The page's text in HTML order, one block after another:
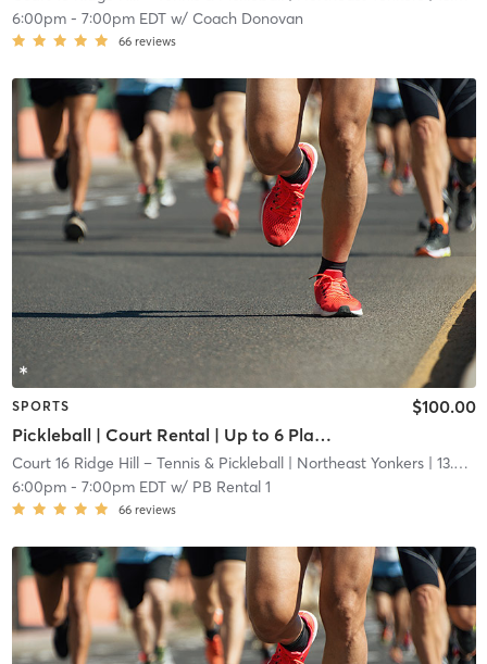
6:00pm- 7:00pm EDTw/ Coach Donovan
66 reviews
SPORTS
Pickleball | Court Rental | Up to 6 Players
$100.00
Court 16 Ridge Hill – Tennis & Pickleball| Northeast Yonkers| 13.6 mi
6:00pm- 7:00pm EDTw/ PB Rental 1
66 reviews